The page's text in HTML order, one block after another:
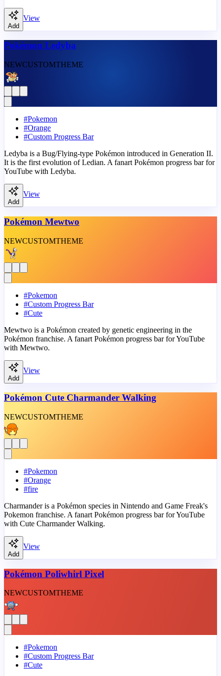
Add
View
Pokémon Ledyba
NEWCUSTOMTHEME
#Pokemon
#Orange
#Custom Progress Bar
Ledyba is a Bug/Flying-type Pokémon introduced in Generation II.
It is the first evolution of Ledian. A fanart Pokémon progress bar for
YouTube with Ledyba.
Add
View
Pokémon Mewtwo
NEWCUSTOMTHEME
#Pokemon
#Custom Progress Bar
#Cute
Mewtwo is a Pokémon created by genetic engineering in the
Pokémon franchise. A fanart Pokémon progress bar for YouTube
with Mewtwo.
Add
View
Pokémon Cute Charmander Walking
NEWCUSTOMTHEME
#Pokemon
#Orange
#fire
Charmander is a Pokémon species in Nintendo and Game Freak's
Pokemon franchise. A fanart Pokémon progress bar for YouTube
with Cute Charmander Walking.
Add
View
Pokémon Poliwhirl Pixel
NEWCUSTOMTHEME
#Pokemon
#Custom Progress Bar
#Cute